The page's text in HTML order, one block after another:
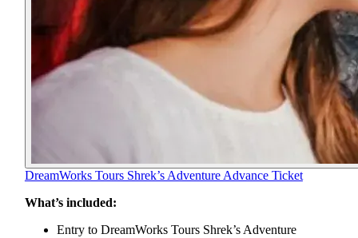
DreamWorks Tours Shrek’s Adventure Advance Ticket
What’s included:
Entry to DreamWorks Tours Shrek’s Adventure